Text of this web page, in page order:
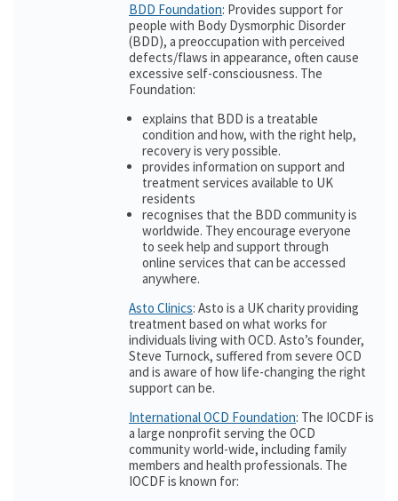
BDD Foundation: Provides support for
people with Body Dysmorphic Disorder
(BDD), a preoccupation with perceived
defects/flaws in appearance, often cause
excessive self-consciousness. The
Foundation:
explains that BDD is a treatable
condition and how, with the right help,
recovery is very possible.
provides information on support and
treatment services available to UK
residents
recognises that the BDD community is
worldwide. They encourage everyone
to seek help and support through
online services that can be accessed
anywhere.
Asto Clinics: Asto is a UK charity providing
treatment based on what works for
individuals living with OCD. Asto’s founder,
Steve Turnock, suffered from severe OCD
and is aware of how life-changing the right
support can be.
International OCD Foundation: The IOCDF is
a large nonprofit serving the OCD
community world-wide, including family
members and health professionals. The
IOCDF is known for: